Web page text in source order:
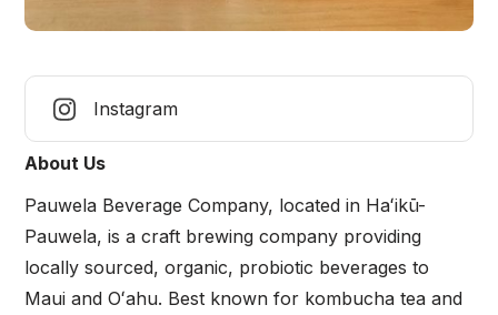
Instagram
About Us
Pauwela Beverage Company, located in Haʻikū-
Pauwela, is a craft brewing company providing
locally sourced, organic, probiotic beverages to
Maui and Oʻahu. Best known for kombucha tea and